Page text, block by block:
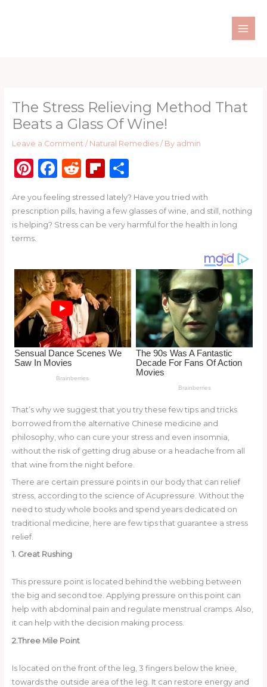
The Stress Relieving Method That
Beats a Glass Of Wine!
Leave a Comment / Natural Remedies/ By admin
Pi
te
re
st
F
c
e
o
o
k
R
d
di
Fl
b
o
d
S
ar
e
Are you feeling stressed lately? Have you tried with
prescription pills, having a few glasses of wine, and still, nothing
is helping? Stress can be very harmful for the health in long
terms.
That’s why we suggest that you try these few tips and tricks
borrowed from the alternative Chinese medicine and
philosophy, who can cure your stress and even insomnia,
without the risk of getting drug abuse or a headache from all
that wine from the night before.
There are certain pressure points in our body that can relief
stress, according to the science of Acupressure. Without the
need to study whole books and spend years dedicated on
traditional medicine, here are few tips that guarantee a stress
relief.
1. Great Rushing
This pressure point is located behind the webbing between
the big and second toe. Applying pressure on this point can
help with abdominal pain and regulate menstrual cramps. Also,
it can help with the decision making process.
2.Three Mile Point
Is located on the front of the leg, 3 fingers below the knee,
towards the outside area of the leg. It can restore energy and